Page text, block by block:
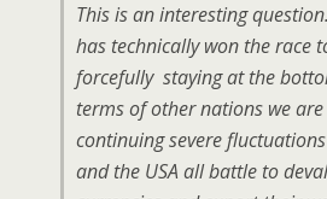
This is an interesting
has technically won the race
forcefully staying at the
terms of other nations we
continuing severe
and the USA all battle to